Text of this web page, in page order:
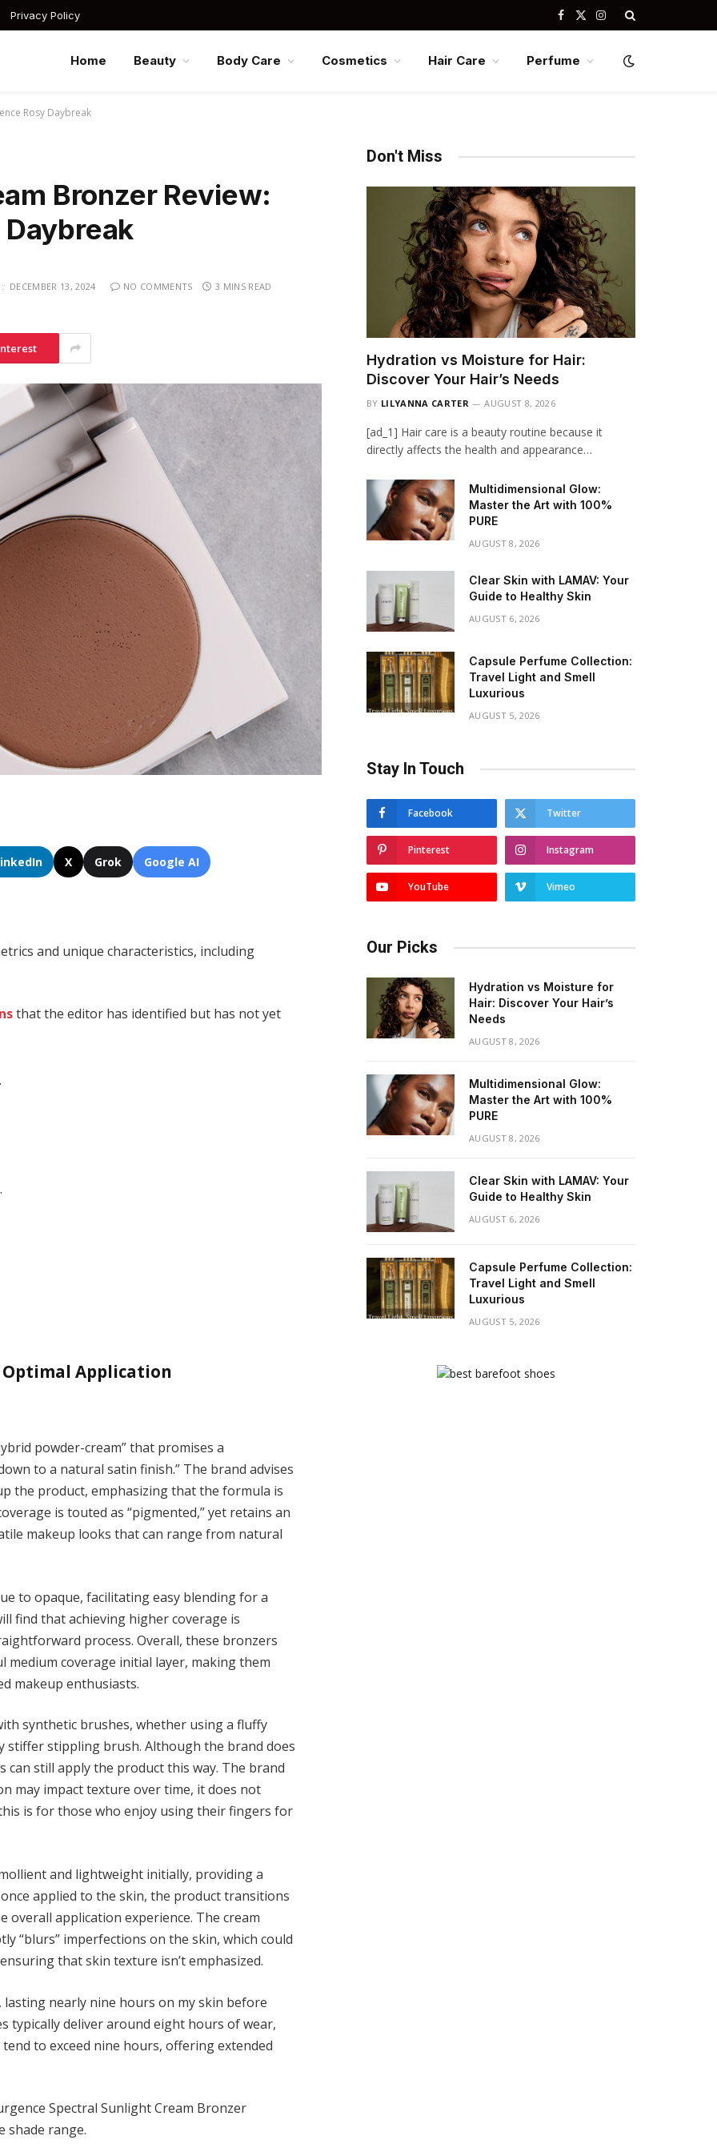
Privacy Policy Facebook
X
Instagram
Home Beauty Body Care Cosmetics Hair Care Perfume
Rosy Daybreak
Bronzer Review:
DECEMBER 13, 2024 NO COMMENTS 3 MINS READ
X Grok Google AI
and unique characteristics, including
that the editor has identified but has not yet
Application
powder-cream” that promises a
to a natural satin finish.” The brand advises
the product, emphasizing that the formula is
is touted as “pigmented,” yet retains an
makeup looks that can range from natural
to opaque, facilitating easy blending for a
find that achieving higher coverage is
process. Overall, these bronzers
coverage initial layer, making them
makeup enthusiasts.
synthetic brushes, whether using a fluffy
stiffer stippling brush. Although the brand does
still apply the product this way. The brand
may impact texture over time, it does not
is for those who enjoy using their fingers for
and lightweight initially, providing a
applied to the skin, the product transitions
application experience. The cream
“blurs” imperfections on the skin, which could
that skin texture isn’t emphasized.
nearly nine hours on my skin before
typically deliver around eight hours of wear,
to exceed nine hours, offering extended
Spectral Sunlight Cream Bronzer
shade range.
Don't Miss
Hydration vs Moisture for Hair:
Discover Your Hair’s Needs
BY LILYANNA CARTER AUGUST 8, 2026
[ad_1] Hair care is a beauty routine because it
directly affects the health and appearance…
Multidimensional Glow:
Master the Art with 100%
PURE
AUGUST 8, 2026
Clear Skin with LAMAV: Your
Guide to Healthy Skin
AUGUST 6, 2026
Capsule Perfume Collection:
Travel Light and Smell
Luxurious
AUGUST 5, 2026
Stay In Touch
Facebook Twitter
Pinterest Instagram
YouTube Vimeo
Our Picks
Hydration vs Moisture for
Hair: Discover Your Hair’s
Needs
AUGUST 8, 2026
Multidimensional Glow:
Master the Art with 100%
PURE
AUGUST 8, 2026
Clear Skin with LAMAV: Your
Guide to Healthy Skin
AUGUST 6, 2026
Capsule Perfume Collection:
Travel Light and Smell
Luxurious
AUGUST 5, 2026